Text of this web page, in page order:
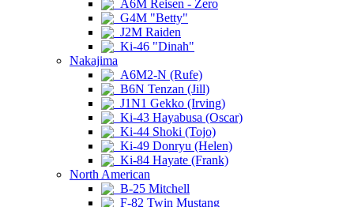
A6M Reisen - Zero
G4M "Betty"
J2M Raiden
Ki-46 "Dinah"
Nakajima
A6M2-N (Rufe)
B6N Tenzan (Jill)
J1N1 Gekko (Irving)
Ki-43 Hayabusa (Oscar)
Ki-44 Shoki (Tojo)
Ki-49 Donryu (Helen)
Ki-84 Hayate (Frank)
North American
B-25 Mitchell
F-82 Twin Mustang